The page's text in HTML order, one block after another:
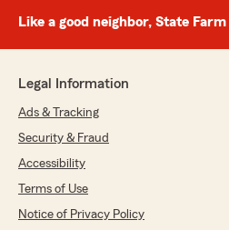
Like a good neighbor, State
Legal Information
Ads & Tracking
Security & Fraud
Accessibility
Terms of Use
Notice of Privacy Policy